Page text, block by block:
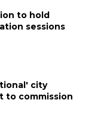
to hold
sessions
city
to commission